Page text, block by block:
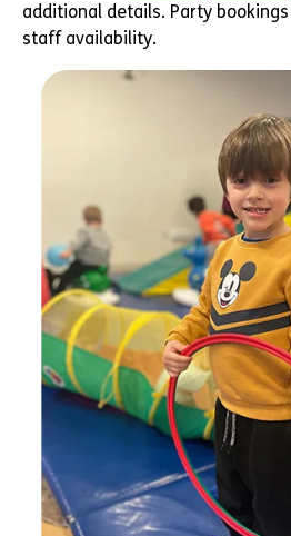
additional details. Party
staff availability.